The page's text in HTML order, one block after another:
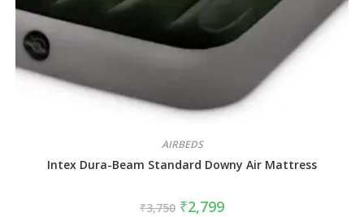
AIRBEDS
Intex Dura-Beam Standard Downy Air Mattress
₹3,750 ₹2,799